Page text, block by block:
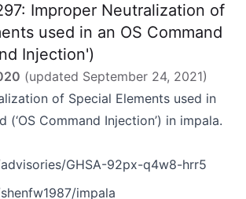
Improper Neutralization of
used in an OS Command
Injection')
(updated September 24, 2021)
of Special Elements used in
(‘OS Command Injection’) in impala.
GHSA-92px-q4w8-hrr5
impala